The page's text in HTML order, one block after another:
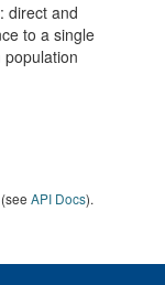
direct and
to a single
(see API Docs).